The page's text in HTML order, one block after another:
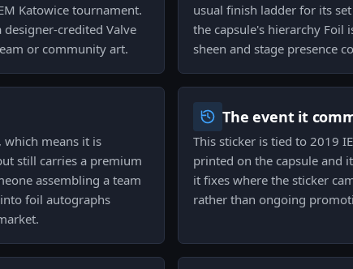
Katowice tournament.
credited Valve
or community art.
usual finish ladder for its
the capsule's hierarchy
sheen and stage presence
means it is
still carries a premium
assembling a team
foil autographs
The event it
This sticker is tied to 2019
printed on the capsule and
it fixes where the sticker
rather than ongoing